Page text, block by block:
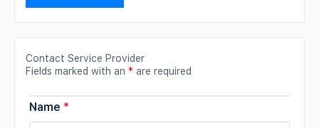
Contact Service Provider
Fields marked with an * are required
Name *